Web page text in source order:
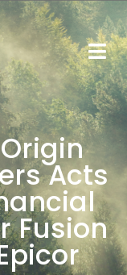
Acts
Fusion